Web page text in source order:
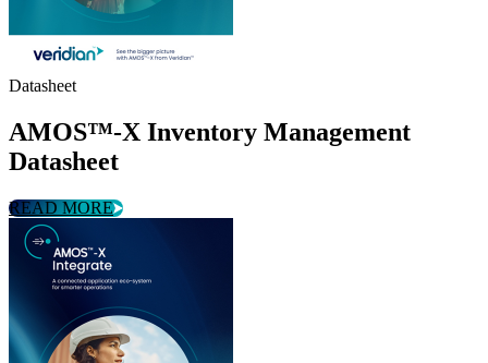
Datasheet
AMOS™-X Inventory Management
Datasheet
READ MORE